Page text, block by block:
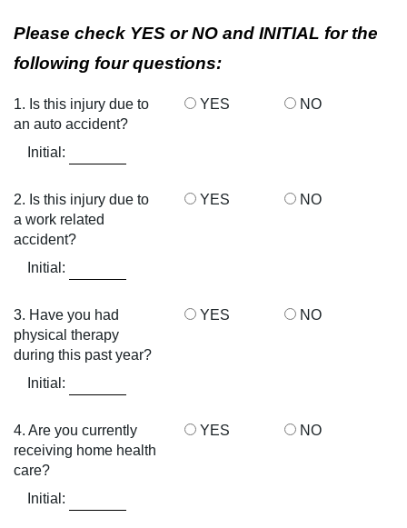
Please check YES or NO and INITIAL for the
following four questions:
1. Is this injury due to
an auto accident?
YES NO
Initial:
2. Is this injury due to
a work related
accident?
YES NO
Initial:
3. Have you had
physical therapy
during this past year?
YES NO
Initial:
4. Are you currently
receiving home health
care?
YES NO
Initial: